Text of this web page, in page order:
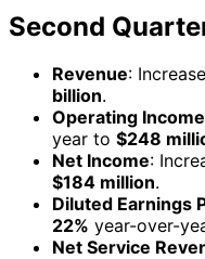
Second
Revenue:
billion.
Operating Income
year to $248
Net Income:
$184 million.
Diluted Earnings
22% year-over-
Net Service